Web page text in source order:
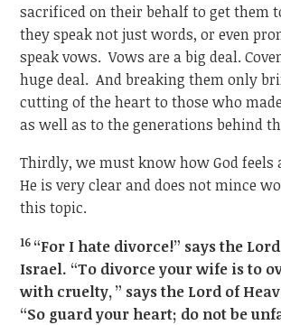
sacrificed on their behalf to get them
they speak not just words, or even
speak vows. Vows are a big deal.
huge deal. And breaking them only
cutting of the heart to those who
as well as to the generations behind
Thirdly, we must know how God feels
He is very clear and does not mince
this topic.
16 “For I hate divorce!” says the
Israel. “To divorce your wife is to
with cruelty,” says the Lord of
“So guard your heart; do not be